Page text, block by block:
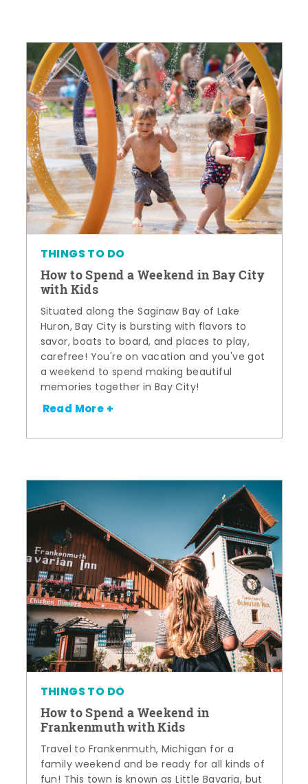
THINGS TO DO
How to Spend a Weekend in Bay City
with Kids
Situated along the Saginaw Bay of Lake
Huron, Bay City is bursting with flavors to
savor, boats to board, and places to play,
carefree! You're on vacation and you've got
a weekend to spend making beautiful
memories together in Bay City!
Read More +
THINGS TO DO
How to Spend a Weekend in
Frankenmuth with Kids
Travel to Frankenmuth, Michigan for a
family weekend and be ready for all kinds of
fun! This town is known as Little Bavaria, but